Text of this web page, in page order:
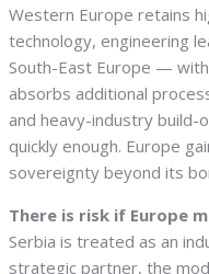
Western Europe retains
technology, engineering
South-East Europe —
absorbs additional
and heavy-industry
quickly enough. Europe
sovereignty beyond its
There is risk if Europe
Serbia is treated as an
strategic partner, the